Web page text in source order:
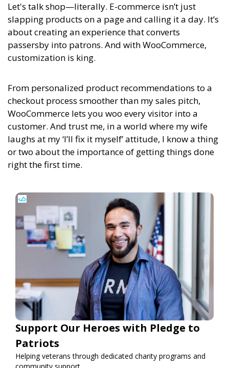
Let's talk shop—literally. E-commerce isn’t just
slapping products on a page and calling it a day. It’s
about creating an experience that converts
passersby into patrons. And with WooCommerce,
customization is king.
From personalized product recommendations to a
checkout process smoother than my sales pitch,
WooCommerce lets you woo every visitor into a
customer. And trust me, in a world where my wife
laughs at my ‘I’ll fix it myself’ attitude, I know a thing
or two about the importance of getting things done
right the first time.
Support Our Heroes with Pledge to
Patriots
Helping veterans through dedicated charity programs and